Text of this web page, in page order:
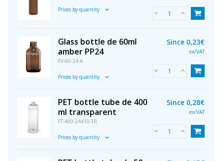
Prices by quantity
Glass bottle de 60ml
amber PP24
FV-60-24-A
Prices by quantity
Since 0,23€
ex/VAT
PET bottle tube de 400
ml transparent
FT-400-24410-TR
Prices by quantity
Since 0,28€
ex/VAT